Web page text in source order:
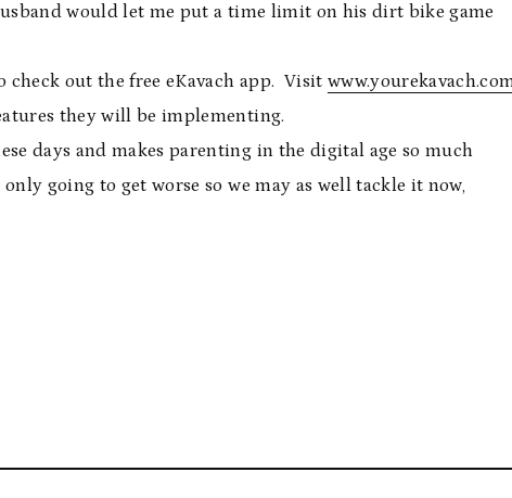
would let me put a time limit on his dirt bike game
out the free eKavach app. Visit
they will be implementing.
days and makes parenting in the digital age so much
going to get worse so we may as well tackle it now,